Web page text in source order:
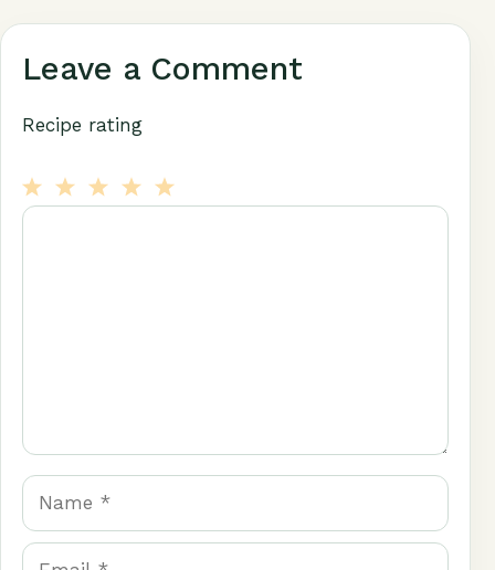
Leave a Comment
Recipe rating
1Comment
Name
Email